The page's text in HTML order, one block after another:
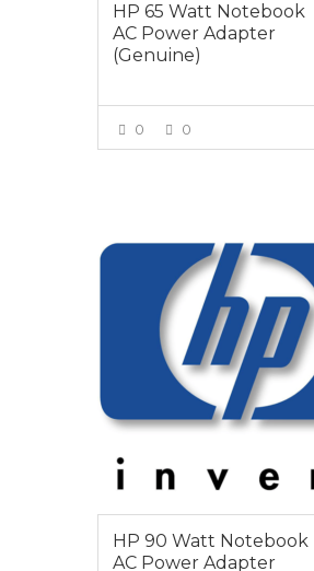
HP 65 Watt Notebook
AC Power Adapter
(Genuine)
0 0
$65
HP 90 Watt Notebook
AC Power Adapter